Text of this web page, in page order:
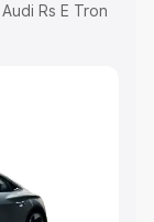
Rs E Tron
the complete
Cars Under 6